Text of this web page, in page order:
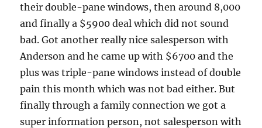
their double-pane windows, then around 8,000
and finally a $5900 deal which did not sound
bad. Got another really nice salesperson with
Anderson and he came up with $6700 and the
plus was triple-pane windows instead of double
pain this month which was not bad either. But
finally through a family connection we got a
super information person, not salesperson with